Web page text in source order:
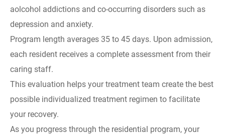
aolcohol addictions and co-occurring disorders such as
depression and anxiety.
Program length averages 35 to 45 days. Upon admission,
each resident receives a complete assessment from their
caring staff.
This evaluation helps your treatment team create the best
possible individualized treatment regimen to facilitate
your recovery.
As you progress through the residential program, your